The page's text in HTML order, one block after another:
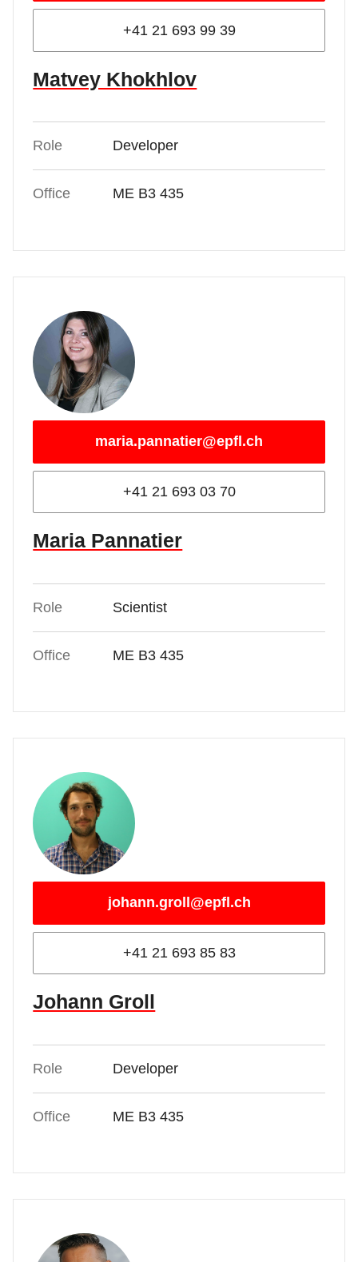
+41 21 693 99 39
Matvey Khokhlov
Role Developer
Office ME B3 435
maria.pannatier@epfl.ch
+41 21 693 03 70
Maria Pannatier
Role Scientist
Office ME B3 435
johann.groll@epfl.ch
+41 21 693 85 83
Johann Groll
Role Developer
Office ME B3 435